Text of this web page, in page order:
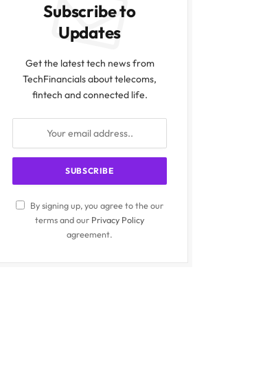
Subscribe to
Updates
Get the latest tech news from
TechFinancials about telecoms,
fintech and connected life.
By signing up, you agree to the our
terms and our Privacy Policy
agreement.